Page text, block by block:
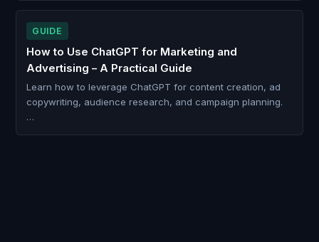
GUIDE
How to Use ChatGPT for Marketing and
Advertising – A Practical Guide
Learn how to leverage ChatGPT for content creation, ad
copywriting, audience research, and campaign planning.
…